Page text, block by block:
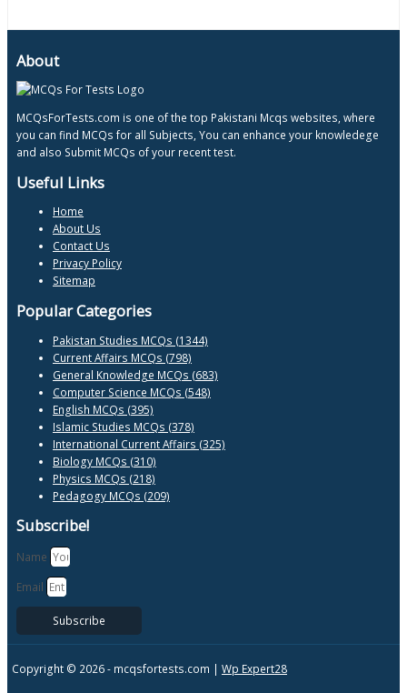
About
MCQsForTests.com is one of the top Pakistani Mcqs websites, where
you can find MCQs for all Subjects, You can enhance your knowledege
and also Submit MCQs of your recent test.
Useful Links
Home
About Us
Contact Us
Privacy Policy
Sitemap
Popular Categories
Pakistan Studies MCQs (1344)
Current Affairs MCQs (798)
General Knowledge MCQs (683)
Computer Science MCQs (548)
English MCQs (395)
Islamic Studies MCQs (378)
International Current Affairs (325)
Biology MCQs (310)
Physics MCQs (218)
Pedagogy MCQs (209)
Subscribe!
Name
Email
Subscribe
Copyright © 2026 - mcqsfortests.com | Wp Expert28